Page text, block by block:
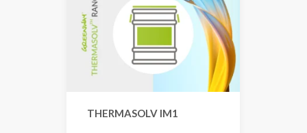
THERMASOLV IM1